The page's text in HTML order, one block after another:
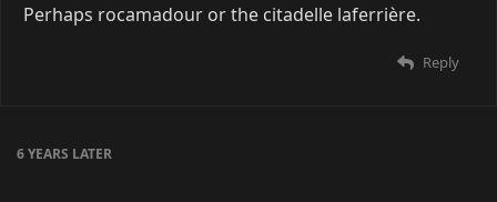
Perhaps rocamadour or the citadelle laferrière.
Reply
6 YEARS LATER